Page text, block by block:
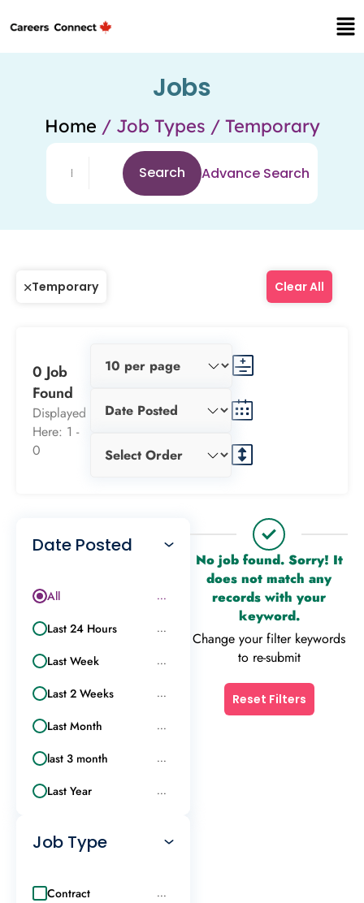
Jobs
Home / Job Types / Temporary
Search Advance Search
Temporary Clear All
0 Job
Found
Displayed
Here: 1 -
0
Date Posted
All ...
Last 24 Hours ...
Last Week ...
Last 2 Weeks ...
Last Month ...
last 3 month ...
Last Year ...
Job Type
Contract ...
No job found. Sorry! It
does not match any
records with your
keyword.
Change your filter keywords
to re-submit
Reset Filters